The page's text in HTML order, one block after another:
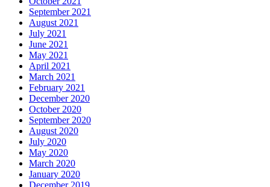
September 2021
August 2021
July 2021
June 2021
May 2021
April 2021
March 2021
February 2021
December 2020
October 2020
September 2020
August 2020
July 2020
May 2020
March 2020
January 2020
December 2019